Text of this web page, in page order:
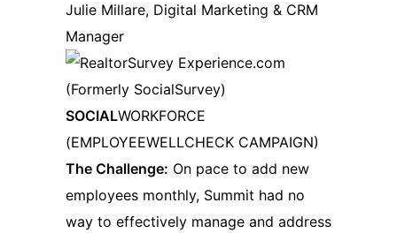
Julie Millare, Digital Marketing & CRM
Manager
SOCIALWORKFORCE
(EMPLOYEEWELLCHECK CAMPAIGN)
The Challenge: On pace to add new
employees monthly, Summit had no
way to effectively manage and address